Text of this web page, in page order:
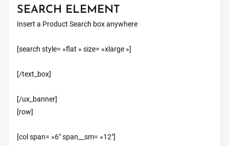
SEARCH ELEMENT
Insert a Product Search box anywhere
[search style= »flat » size= »xlarge »]
[/text_box]
[/ux_banner]
[row]
[col span= »6″ span__sm= »12″]